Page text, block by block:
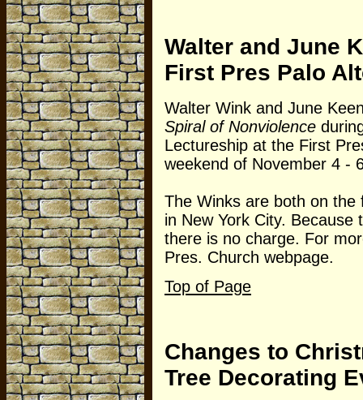
Walter and June
First Pres Palo
Walter Wink and June
Spiral of Nonviolence
Lectureship at the First
weekend of November 4 -
The Winks are both on the
in New York City.
there is no charge. For
Pres. Church webpage.
Top of Page
Changes to
Tree Decorating